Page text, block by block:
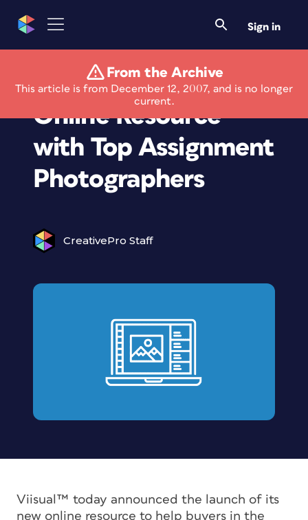
Sign in
From the Archive
This article is from December 12, 2007, and is no longer
current.
Viisual Launches
Online Resource
with Top Assignment
Photographers
CreativePro Staff
Viisual™ today announced the launch of its
new online resource to help buyers in the